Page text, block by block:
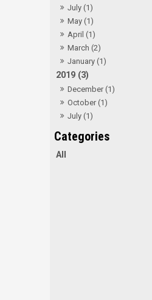
July (1)
May (1)
April (1)
March (2)
January (1)
2019 (3)
December (1)
October (1)
July (1)
All